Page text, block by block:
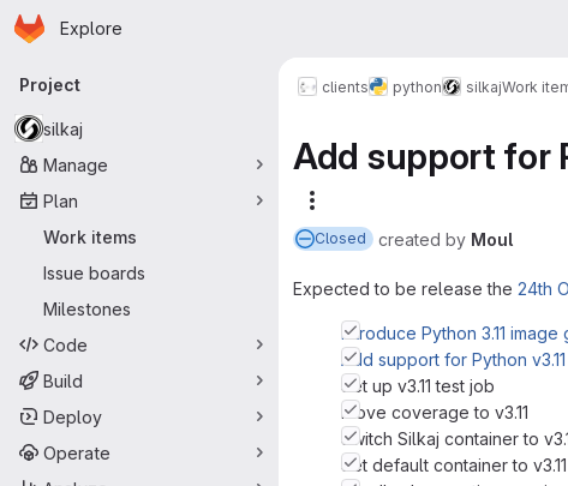
Skip to main content
Homepage
Explore
Primary navigation
Project
silkaj
Manage
Plan
Work items
Issue boards
Milestones
Code
Build
Deploy
Operate
clients python silkajWork
Add support for
Closed created by Moul
Expected to be release the 24th
Introduce Python 3.11
Add support for Python
Set up v3.11 test job
Move coverage to v3.11
Switch Silkaj container to
Set default container to v3.11